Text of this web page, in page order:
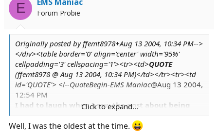
E Forum Probie
Originally posted by ffemt8978+Aug 13 2004, 10:34 PM-->
</div><table border='0' align='center' width='95%'
cellpadding='3' cellspacing='1'><tr><td>QUOTE
(ffemt8978 @ Aug 13 2004, 10:34 PM)</td></tr><tr><td
id='QUOTE'> <!--QuoteBegin-EMS Maniac@Aug 13 2004,
12:54 PM
I had to laugh when I saw the post about being
because I am definately the oldest kid I know.
Click to expand...
Well, I was the oldest at the time.